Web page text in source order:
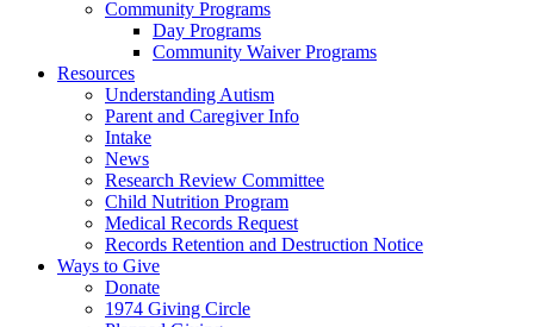
Community Programs
Day Programs
Community Waiver Programs
Resources
Understanding Autism
Parent and Caregiver Info
Intake
News
Research Review Committee
Child Nutrition Program
Medical Records Request
Records Retention and Destruction Notice
Ways to Give
Donate
1974 Giving Circle